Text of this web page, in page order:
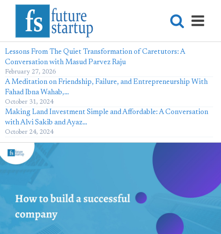
Lessons From The Quiet Transformation of Caretutors: A
Conversation with Masud Parvez Raju
February 27, 2026
A Meditation on Friendship, Failure, and Entrepreneurship With
Fahad Ibna Wahab,…
October 31, 2024
Making Land Investment Simple and Affordable: A Conversation
with Alvi Sakib and Ayaz…
October 24, 2024